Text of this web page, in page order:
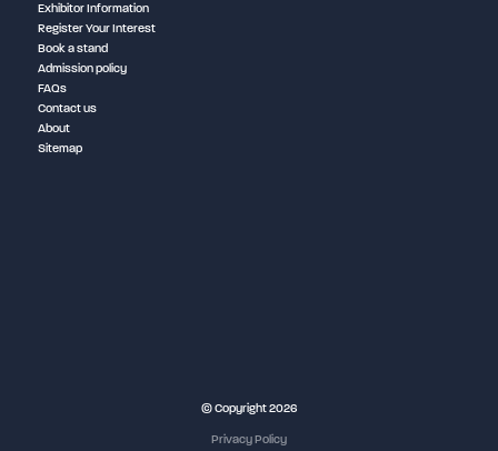
Exhibitor Information
Register Your Interest
Book a stand
Admission policy
FAQs
Contact us
About
Sitemap
© Copyright 2026
Privacy Policy